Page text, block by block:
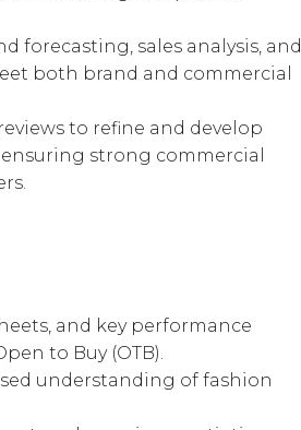
sales analysis, and
both brand and commercial
to refine and develop
strong commercial
and key performance
to Buy (OTB).
understanding of fashion